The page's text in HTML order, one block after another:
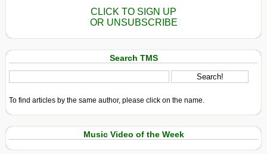
CLICK TO SIGN UP
OR UNSUBSCRIBE
Search TMS
To find articles by the same author, please click on the name.
Music Video of the Week